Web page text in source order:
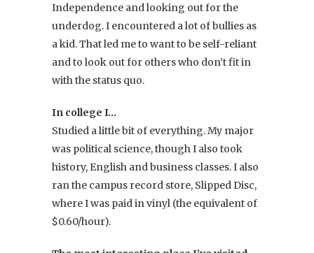
Independence and looking out for the
underdog. I encountered a lot of bullies as
a kid. That led me to want to be self-reliant
and to look out for others who don’t fit in
with the status quo.
In college I…
Studied a little bit of everything. My major
was political science, though I also took
history, English and business classes. I also
ran the campus record store, Slipped Disc,
where I was paid in vinyl (the equivalent of
$0.60/hour).